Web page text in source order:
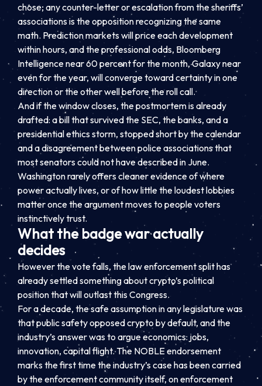
chose; any counter-letter or escalation from the sheriffs’
associations is the opposition recognizing the same
math. Prediction markets will price each development
within hours, and the professional odds, Bloomberg
Intelligence near 60 percent for the month, Galaxy near
even for the year, will converge toward certainty in one
direction or the other well before the roll call.
And if the window closes, the postmortem is already
drafted: a bill that survived the SEC, the banks, and a
presidential ethics storm, stopped short by the calendar
and a disagreement between police associations that
most senators could not have described in June.
Washington rarely offers cleaner evidence of where
power actually lives, or of how little the loudest lobbies
matter once the argument moves to people voters
instinctively trust.
What the badge war actually
decides
However the vote falls, the law enforcement split has
already settled something about crypto’s political
position that will outlast this Congress.
For a decade, the safe assumption in any legislature was
that public safety opposed crypto by default, and the
industry’s answer was to argue economics: jobs,
innovation, capital flight. The NOBLE endorsement
marks the first time the industry’s case has been carried
by the enforcement community itself, on enforcement